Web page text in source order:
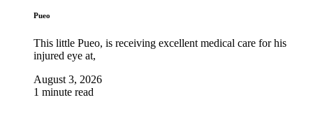
Pueo
This little Pueo, is receiving excellent medical care for his
injured eye at,
August 3, 2026
1 minute read